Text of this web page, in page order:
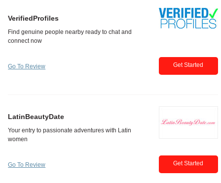
VerifiedProfiles
Go To Review Get Started
LatinBeautyDate
Go To Review Get Started